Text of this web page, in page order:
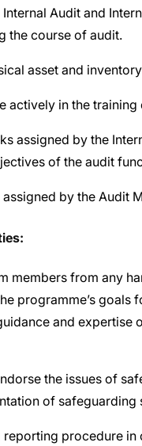
Audit and
the course of audit.
asset and
actively in the
assigned by the
of the audit
by the Audit
members from any
programme’s goals
and expertise
the issues of
of
procedure